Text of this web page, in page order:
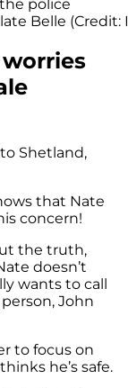
Belle (Credit:
worries
Shetland,
that Nate
concern!
the truth,
doesn’t
wants to call
John
to focus on
he’s safe.